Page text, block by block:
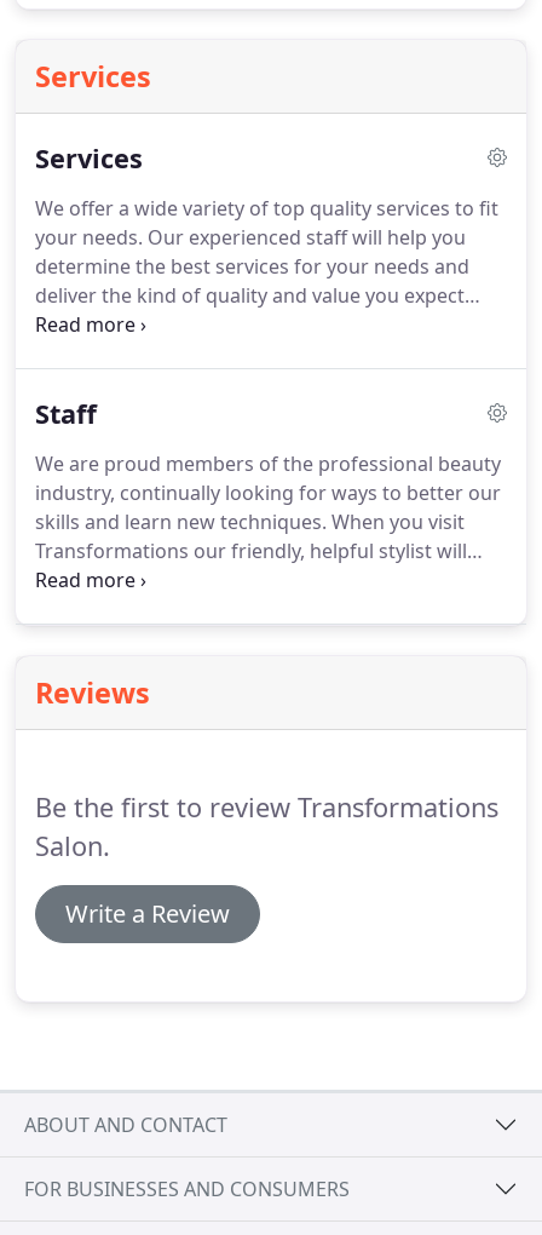
Services
Services
We offer a wide variety of top quality services to fit
your needs. Our experienced staff will help you
determine the best services for your needs and
deliver the kind of quality and value you expect
from a professional hair salon.
prices and availability are subject to change
Consultations. Basic hair cuts are available for
women to keep your locks even and trimmed.
Staff
We are proud members of the professional beauty
industry, continually looking for ways to better our
skills and learn new techniques. When you visit
Transformations our friendly, helpful stylist will
answer your questions and make suggestions on
offer FREE consultations if you'd like to discuss
options for your hair.
Reviews
Be the first to review Transformations
Salon.
Write a Review
ABOUT AND CONTACT
FOR BUSINESSES AND CONSUMERS